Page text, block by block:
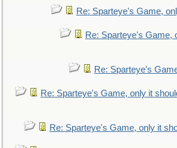
Re: Sparteye's Game,
Re: Sparteye's Game,
Re: Sparteye's
Re: Sparteye's Game, only it
Re: Sparteye's Game, only it